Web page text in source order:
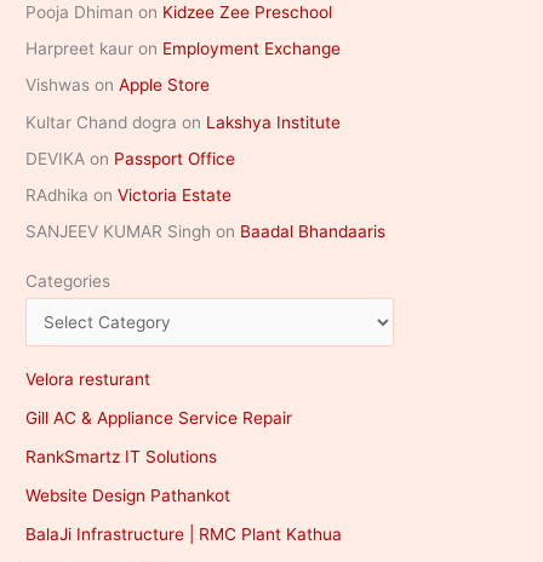
Pooja Dhiman on Kidzee Zee Preschool
Harpreet kaur on Employment Exchange
Vishwas onApple Store
Kultar Chand dogra on Lakshya Institute
DEVIKA on Passport Office
RAdhika onVictoria Estate
SANJEEV KUMAR Singh on Baadal Bhandaaris
Categories
Velora resturant
Gill AC & Appliance Service Repair
RankSmartz IT Solutions
Website Design Pathankot
BalaJi Infrastructure | RMC Plant Kathua